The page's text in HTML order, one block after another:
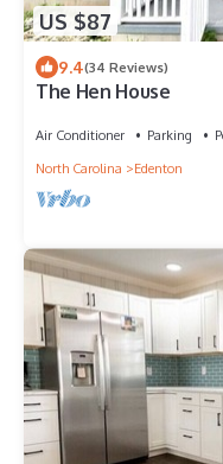
US $87
9.4(34 Reviews)
The Hen House
Air Conditioner Parking
North Carolina
Edenton